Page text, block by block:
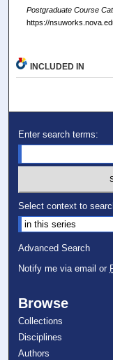
Postgraduate Course
https://
INCLUDED IN
Enter search terms:
Select context to
Advanced Search
Notify me via email or
Browse
Collections
Disciplines
Authors